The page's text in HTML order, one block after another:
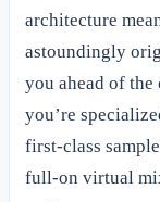
architecture
astoundingly
you ahead of
you’re
first-class
full-on virtual